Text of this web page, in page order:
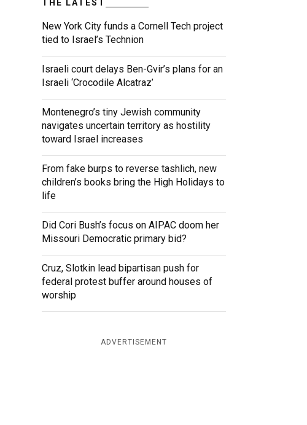
THE LATEST
New York City funds a Cornell Tech project
tied to Israel’s Technion
Israeli court delays Ben-Gvir’s plans for an
Israeli ‘Crocodile Alcatraz’
Montenegro’s tiny Jewish community
navigates uncertain territory as hostility
toward Israel increases
From fake burps to reverse tashlich, new
children’s books bring the High Holidays to
life
Did Cori Bush’s focus on AIPAC doom her
Missouri Democratic primary bid?
Cruz, Slotkin lead bipartisan push for
federal protest buffer around houses of
worship
ADVERTISEMENT